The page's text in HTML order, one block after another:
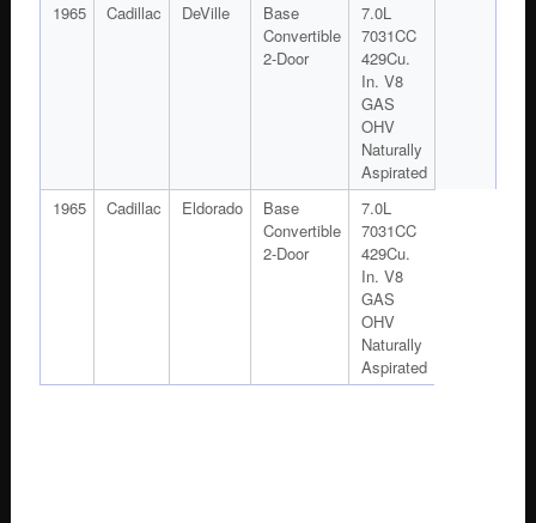
1965
Cadillac DeVille
Base
Convertible
2-Door
7.0L
7031CC
429Cu.
In. V8
GAS
OHV
Naturally
Aspirated
1965
Cadillac Eldorado
Base
Convertible
2-Door
7.0L
7031CC
429Cu.
In. V8
GAS
OHV
Naturally
Aspirated